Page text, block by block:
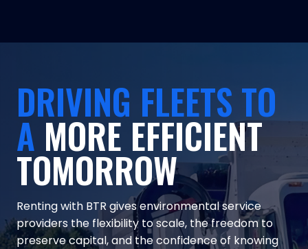
DRIVING FLEETS TO
A MORE EFFICIENT
TOMORROW
Renting with BTR gives environmental service
providers the flexibility to scale, the freedom to
preserve capital, and the confidence of knowing